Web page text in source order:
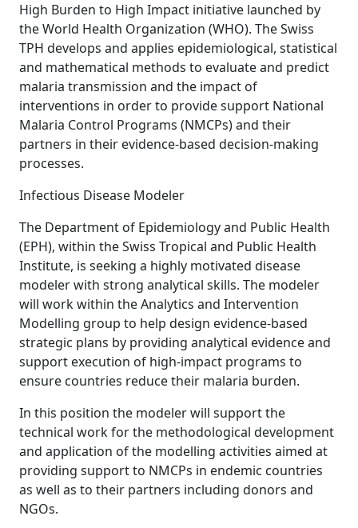
High Burden to High Impact initiative launched by
the World Health Organization (WHO). The Swiss
TPH develops and applies epidemiological, statistical
and mathematical methods to evaluate and predict
malaria transmission and the impact of
interventions in order to provide support National
Malaria Control Programs (NMCPs) and their
partners in their evidence-based decision-making
processes.
Infectious Disease Modeler
The Department of Epidemiology and Public Health
(EPH), within the Swiss Tropical and Public Health
Institute, is seeking a highly motivated disease
modeler with strong analytical skills. The modeler
will work within the Analytics and Intervention
Modelling group to help design evidence-based
strategic plans by providing analytical evidence and
support execution of high-impact programs to
ensure countries reduce their malaria burden.
In this position the modeler will support the
technical work for the methodological development
and application of the modelling activities aimed at
providing support to NMCPs in endemic countries
as well as to their partners including donors and
NGOs.